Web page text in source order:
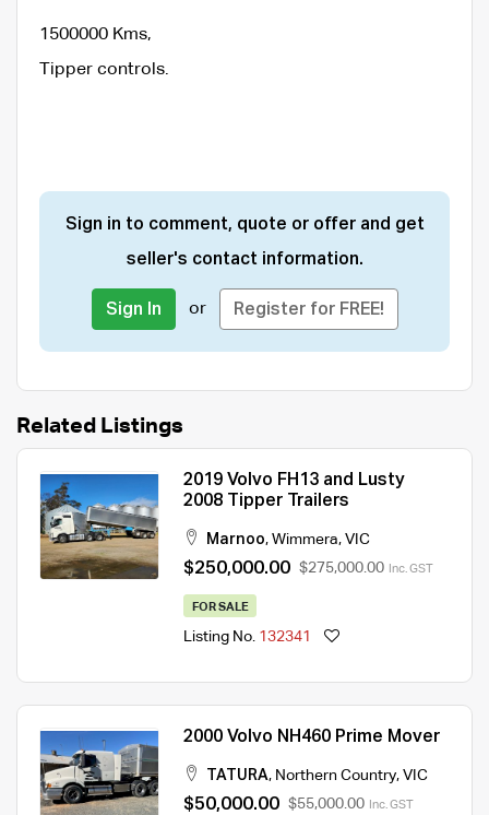
1500000 Kms,
Tipper controls.
Sign in to comment, quote or offer and get
seller's contact information.
Sign In or Register for FREE!
Related Listings
2019 Volvo FH13 and Lusty
2008 Tipper Trailers
Marnoo, Wimmera, VIC
$250,000.00 $275,000.00 Inc. GST
FOR SALE
Listing No. 132341
2000 Volvo NH460 Prime Mover
TATURA, Northern Country, VIC
$50,000.00 $55,000.00 Inc. GST